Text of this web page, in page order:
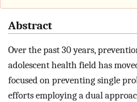
Abstract
Over the past 30 years,
adolescent health field has
focused on preventing single
efforts employing a dual